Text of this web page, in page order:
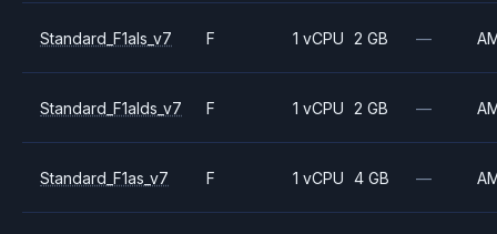
Standard_F1als_v7 F 1 vCPU 2 GB —
Standard_F1alds_v7 F 1 vCPU 2 GB —
Standard_F1as_v7 F 1 vCPU 4 GB —